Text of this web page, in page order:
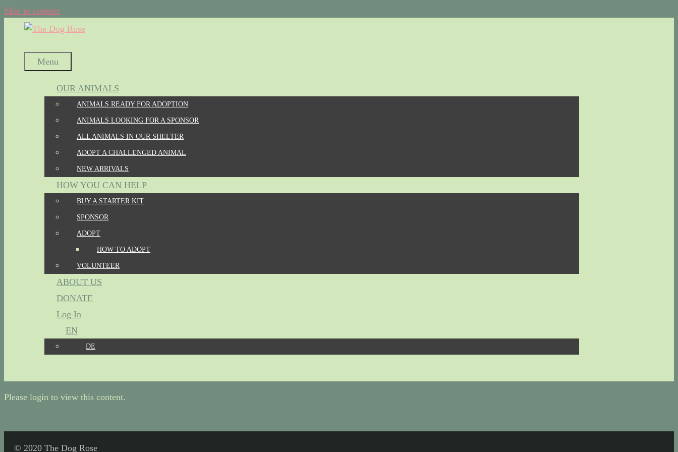
Skip to content
Menu
OUR ANIMALS
ANIMALS READY FOR ADOPTION
ANIMALS LOOKING FOR A SPONSOR
ALL ANIMALS IN OUR SHELTER
ADOPT A CHALLENGED ANIMAL
NEW ARRIVALS
HOW YOU CAN HELP
BUY A STARTER KIT
SPONSOR
ADOPT
HOW TO ADOPT
VOLUNTEER
ABOUT US
DONATE
Log In
EN
DE
Please login to view this content.
© 2020 The Dog Rose